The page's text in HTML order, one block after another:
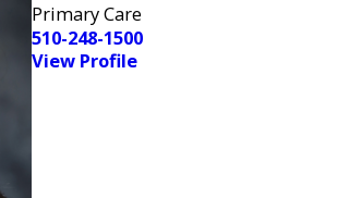
Primary Care
510-248-1500
View Profile